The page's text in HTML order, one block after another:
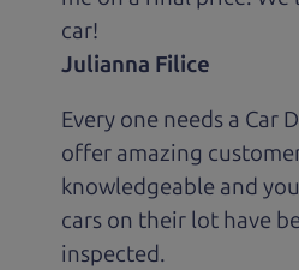
car!
Julianna Filice
Every one needs a Car
offer amazing
knowledgeable and
cars on their lot have
inspected.